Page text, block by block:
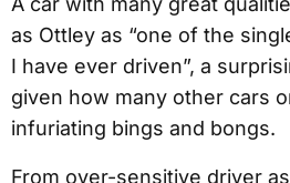
as Ottley as “one of the
I have ever driven”, a
given how many other cars
infuriating bings and bongs.
From over-sensitive driver